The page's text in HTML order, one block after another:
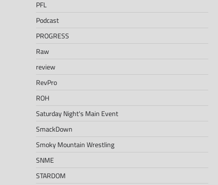
PFL
Podcast
PROGRESS
Raw
review
RevPro
ROH
Saturday Night's Main Event
SmackDown
Smoky Mountain Wrestling
SNME
STARDOM